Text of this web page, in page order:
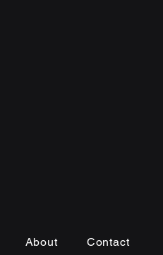
About Contact